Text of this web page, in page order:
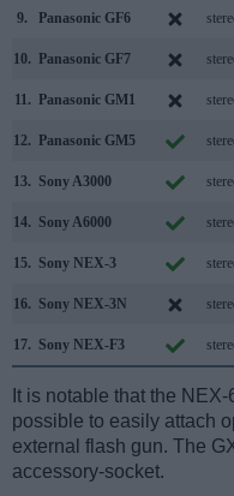
9. Panasonic GF6
10. Panasonic GF7
11. Panasonic GM1
12. Panasonic GM5
13. Sony A3000
14. Sony A6000
15. Sony NEX-3
16. Sony NEX-3N
17. Sony NEX-F3
It is notable that the NEX-
possible to easily attach
external flash gun. The
accessory-socket.